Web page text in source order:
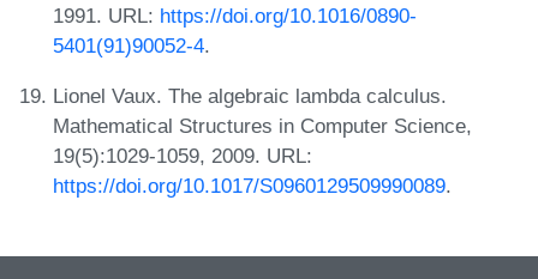
1991. URL: https://doi.org/10.1016/0890-
5401(91)90052-4.
Lionel Vaux. The algebraic lambda calculus.
Mathematical Structures in Computer Science,
19(5):1029-1059, 2009. URL:
https://doi.org/10.1017/S0960129509990089.